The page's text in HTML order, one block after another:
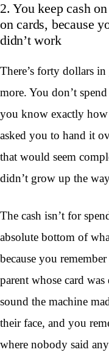
2. You keep cash
on cards, because
didn’t work
There’s forty dollars
more. You don’t
you know exactly how
asked you to hand it
that would seem
didn’t grow up the
The cash isn’t for
absolute bottom of
because you
parent whose card
sound the machine
their face, and you
where nobody said